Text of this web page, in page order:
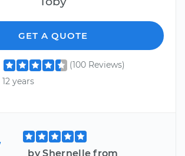
GET A QUOTE
(100 Reviews)
12 years
by Shernelle from